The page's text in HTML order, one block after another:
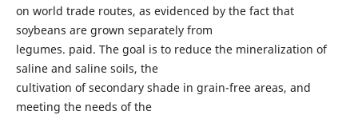
on world trade routes, as evidenced by the fact that
soybeans are grown separately from
legumes. paid. The goal is to reduce the mineralization of
saline and saline soils, the
cultivation of secondary shade in grain-free areas, and
meeting the needs of the